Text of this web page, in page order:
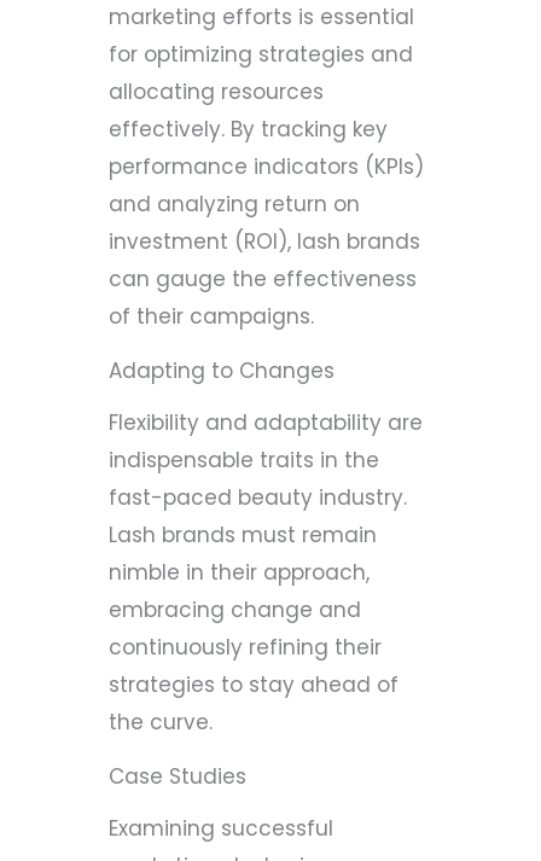
marketing efforts is essential
for optimizing strategies and
allocating resources
effectively. By tracking key
performance indicators (KPIs)
and analyzing return on
investment (ROI), lash brands
can gauge the effectiveness
of their campaigns.
Adapting to Changes
Flexibility and adaptability are
indispensable traits in the
fast-paced beauty industry.
Lash brands must remain
nimble in their approach,
embracing change and
continuously refining their
strategies to stay ahead of
the curve.
Case Studies
Examining successful